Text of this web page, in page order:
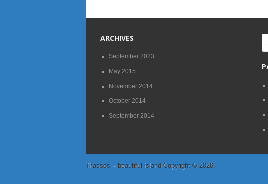
ARCHIVES
September 2023
May 2015
November 2014
October 2014
September 2014
Thassos – beautiful island Copyright © 2026.